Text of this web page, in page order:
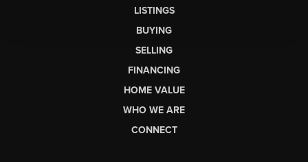
LISTINGS
BUYING
SELLING
FINANCING
HOME VALUE
WHO WE ARE
CONNECT